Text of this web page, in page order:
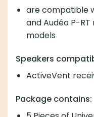
are compatible
and Audéo P-
models
Speakers
ActiveVent
Package contains: